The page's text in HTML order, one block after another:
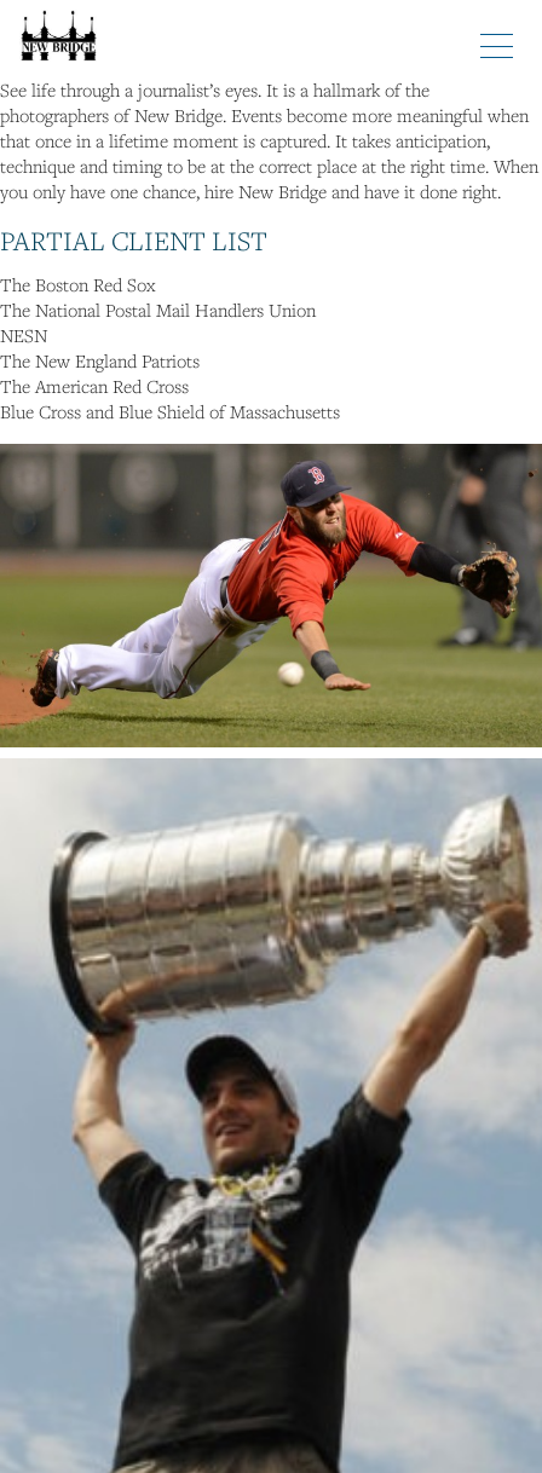
Home
About
Photography
Tags
See life through a journalist’s eyes. It is a hallmark of the
photographers of New Bridge. Events become more meaningful when
that once in a lifetime moment is captured. It takes anticipation,
technique and timing to be at the correct place at the right time. When
you only have one chance, hire New Bridge and have it done right.
PARTIAL CLIENT LIST
The Boston Red Sox
The National Postal Mail Handlers Union
NESN
The New England Patriots
The American Red Cross
Blue Cross and Blue Shield of Massachusetts